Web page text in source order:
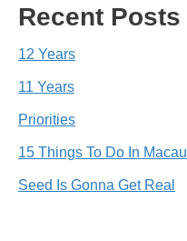
Recent Posts
12 Years
11 Years
Priorities
15 Things To Do In Macau
Seed Is Gonna Get Real